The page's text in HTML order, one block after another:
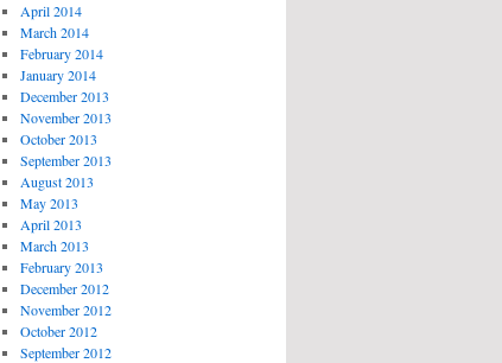
April 2014
March 2014
February 2014
January 2014
December 2013
November 2013
October 2013
September 2013
August 2013
May 2013
April 2013
March 2013
February 2013
December 2012
November 2012
October 2012
September 2012